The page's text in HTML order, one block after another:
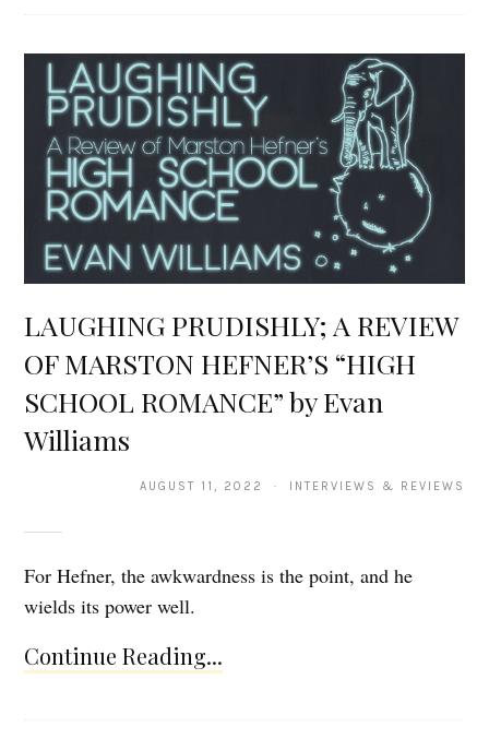
LAUGHING PRUDISHLY; A REVIEW
OF MARSTON HEFNER’S “HIGH
SCHOOL ROMANCE” by Evan
Williams
AUGUST 11, 2022 · INTERVIEWS & REVIEWS
For Hefner, the awkwardness is the point, and he
wields its power well.
Continue Reading...